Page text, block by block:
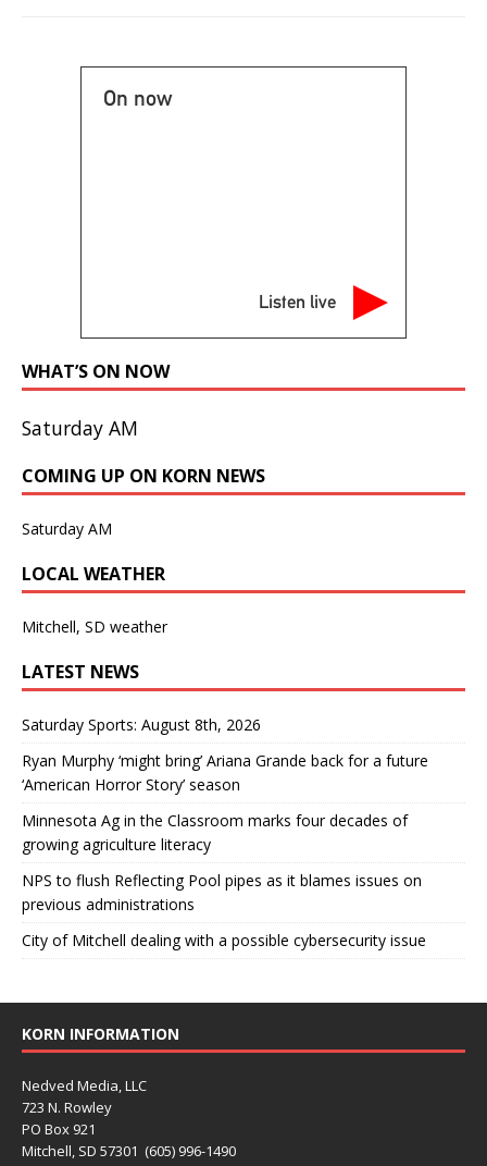
On now
Listen live
WHAT’S ON NOW
Saturday AM
COMING UP ON KORN NEWS
Saturday AM
LOCAL WEATHER
Mitchell, SD weather
LATEST NEWS
Saturday Sports: August 8th, 2026
Ryan Murphy ‘might bring’ Ariana Grande back for a future
‘American Horror Story’ season
Minnesota Ag in the Classroom marks four decades of
growing agriculture literacy
NPS to flush Reflecting Pool pipes as it blames issues on
previous administrations
City of Mitchell dealing with a possible cybersecurity issue
KORN INFORMATION
Nedved Media, LLC
723 N. Rowley
PO Box 921
Mitchell, SD 57301 (605) 996-1490